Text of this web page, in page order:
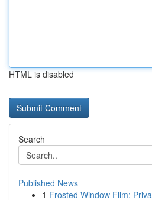
HTML is disabled
Search
Published News
1 Frosted Window Film: